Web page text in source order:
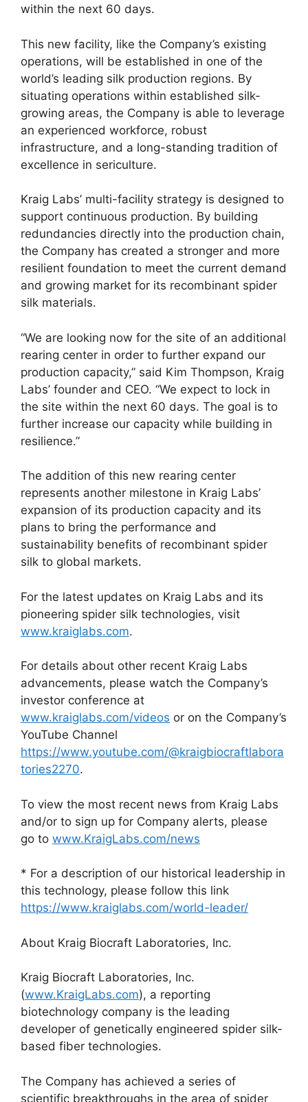
within the next 60 days.
This new facility, like the Company’s existing
operations, will be established in one of the
world’s leading silk production regions. By
situating operations within established silk-
growing areas, the Company is able to leverage
an experienced workforce, robust
infrastructure, and a long-standing tradition of
excellence in sericulture.
Kraig Labs’ multi-facility strategy is designed to
support continuous production. By building
redundancies directly into the production chain,
the Company has created a stronger and more
resilient foundation to meet the current demand
and growing market for its recombinant spider
silk materials.
“We are looking now for the site of an additional
rearing center in order to further expand our
production capacity,” said Kim Thompson, Kraig
Labs’ founder and CEO. “We expect to lock in
the site within the next 60 days. The goal is to
further increase our capacity while building in
resilience.”
The addition of this new rearing center
represents another milestone in Kraig Labs’
expansion of its production capacity and its
plans to bring the performance and
sustainability benefits of recombinant spider
silk to global markets.
For the latest updates on Kraig Labs and its
pioneering spider silk technologies, visit
www.kraiglabs.com.
For details about other recent Kraig Labs
advancements, please watch the Company’s
investor conference at
www.kraiglabs.com/videos or on the Company’s
YouTube Channel
https://www.youtube.com/@kraigbiocraftlabora
tories2270.
To view the most recent news from Kraig Labs
and/or to sign up for Company alerts, please
go to www.KraigLabs.com/news
* For a description of our historical leadership in
this technology, please follow this link
https://www.kraiglabs.com/world-leader/
About Kraig Biocraft Laboratories, Inc.
Kraig Biocraft Laboratories, Inc.
(www.KraigLabs.com), a reporting
biotechnology company is the leading
developer of genetically engineered spider silk-
based fiber technologies.
The Company has achieved a series of
scientific breakthroughs in the area of spider